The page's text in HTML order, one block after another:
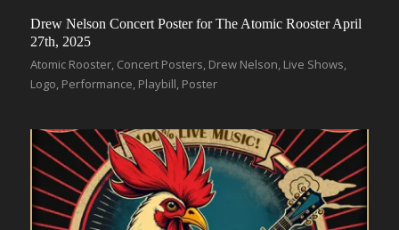
Drew Nelson Concert Poster for The Atomic Rooster April
27th, 2025
Atomic Rooster, Concert Posters, Drew Nelson, Live Shows,
Logo, Performance, Playbill, Poster